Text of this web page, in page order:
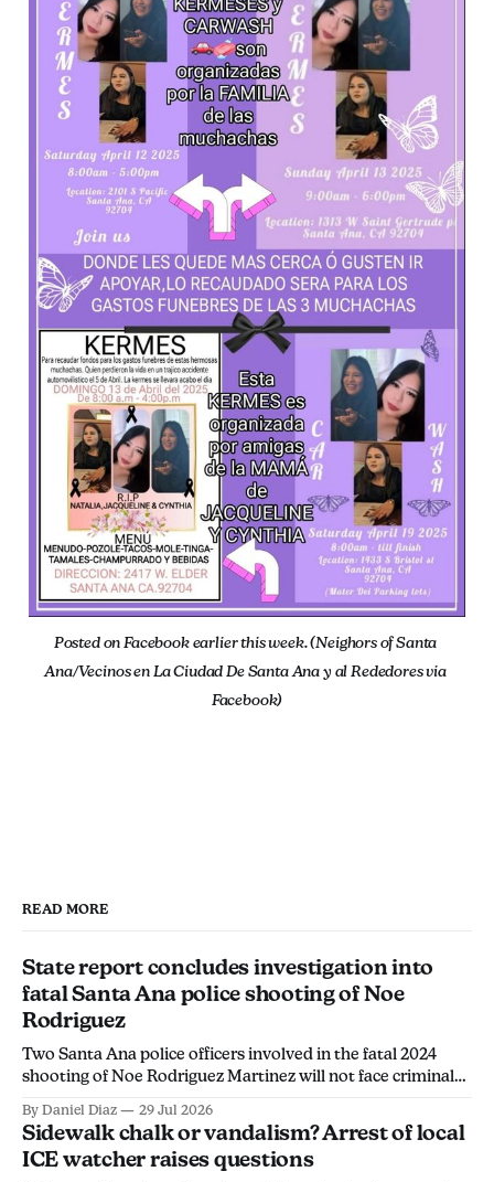
Posted on Facebook earlier this week. (Neighors of Santa
Ana/Vecinos en La Ciudad De Santa Ana y al Rededores via
Facebook)
READ MORE
State report concludes investigation into
fatal Santa Ana police shooting of Noe
Rodriguez
Two Santa Ana police officers involved in the fatal 2024
shooting of Noe Rodriguez Martinez will not face criminal
By Daniel Diaz 29 Jul 2026
Sidewalk chalk or vandalism? Arrest of local
ICE watcher raises questions